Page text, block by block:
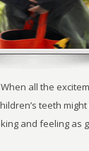
all the
teeth
and feeling as